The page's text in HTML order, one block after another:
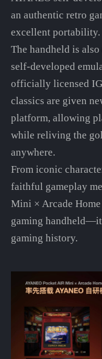
an authentic retro
excellent portability.
The handheld is
self-developed
officially licensed
classics are given
platform, allowing
while reliving the
anywhere.
From iconic
faithful gameplay
Mini × Arcade
gaming
gaming history.